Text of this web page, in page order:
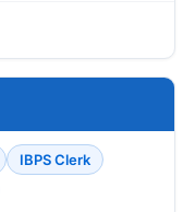
IBPS Clerk